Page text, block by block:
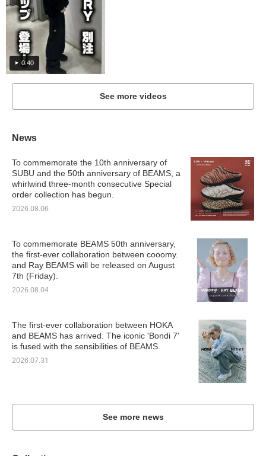
0:40
See more videos
News
To commemorate the 10th anniversary of
SUBU and the 50th anniversary of BEAMS, a
whirlwind three-month consecutive Special
order collection has begun.
2026.08.06
To commemorate BEAMS 50th anniversary,
the first-ever collaboration between cooomy.
and Ray BEAMS will be released on August
7th (Friday).
2026.08.04
The first-ever collaboration between HOKA
and BEAMS has arrived. The iconic 'Bondi 7'
is fused with the sensibilities of BEAMS.
2026.07.31
See more news